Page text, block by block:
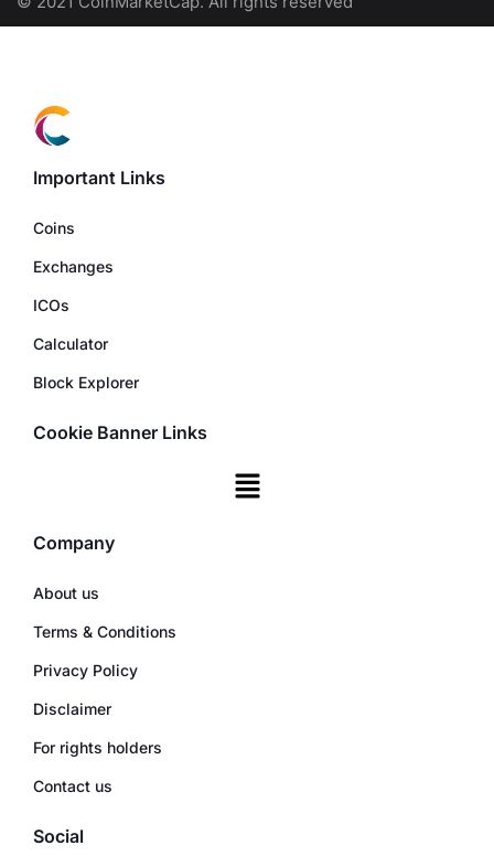
Important Links
Coins
Exchanges
ICOs
Calculator
Block Explorer
Cookie Banner Links
Company
About us
Terms & Conditions
Privacy Policy
Disclaimer
For rights holders
Contact us
Social